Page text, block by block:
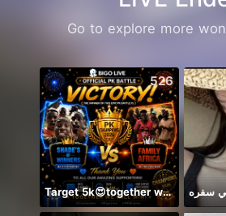
Go to explore more
526
Target 5k😍together we can 🤝